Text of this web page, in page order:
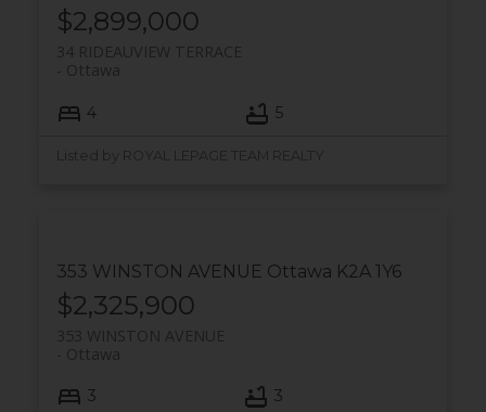
$2,899,000
34 RIDEAUVIEW TERRACE
Ottawa
4 5
Listed by ROYAL LEPAGE TEAM REALTY
353 WINSTON AVENUE Ottawa K2A 1Y6
$2,325,900
353 WINSTON AVENUE
Ottawa
3 3